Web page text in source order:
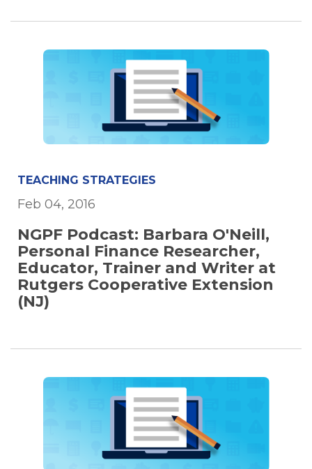
TEACHING STRATEGIES
Feb 04, 2016
NGPF Podcast: Barbara O'Neill,
Personal Finance Researcher,
Educator, Trainer and Writer at
Rutgers Cooperative Extension
(NJ)